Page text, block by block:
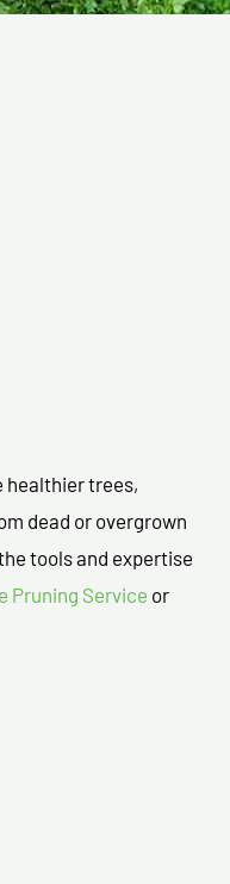
healthier trees,
dead or overgrown
tools and expertise
Pruning Service or